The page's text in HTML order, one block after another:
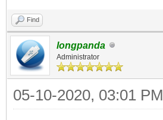
Find
longpanda
Administrator
05-10-2020, 03:01 PM